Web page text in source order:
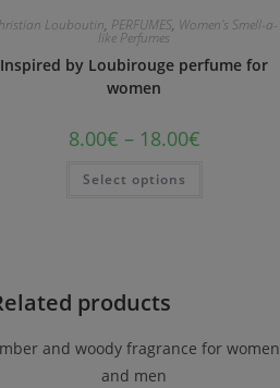
Louboutin, PERFUMES, Women's Smell-a-
like Perfumes
Inspired by Loubirouge perfume for
women
8.00€ – 18.00€
Select options
products
and woody fragrance for women
and men